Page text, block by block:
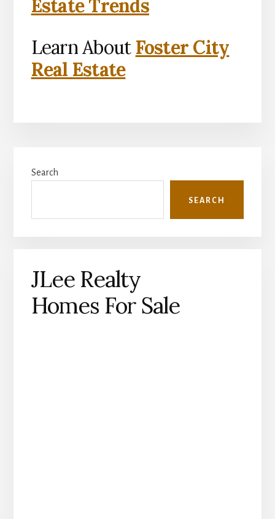
Estate Trends
Learn About Foster City
Real Estate
Sidebar
Search
SEARCH
JLee Realty
Homes For Sale